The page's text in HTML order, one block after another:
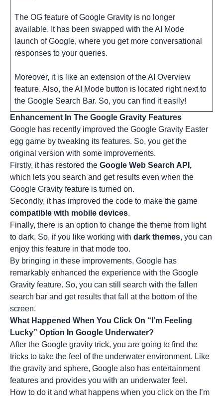
The OG feature of Google Gravity is no longer
available. It has been swapped with the AI Mode
launch of Google, where you get more conversational
responses to your queries.
Moreover, it is like an extension of the AI Overview
feature. Also, the AI Mode button is located right next to
the Google Search Bar. So, you can find it easily!
Enhancement In The Google Gravity Features
Google has recently improved the Google Gravity Easter
egg game by tweaking its features. So, you get the
original version with some improvements.
Firstly, it has restored the Google Web Search API,
which lets you search and get results even when the
Google Gravity feature is turned on.
Secondly, it has improved the code to make the game
compatible with mobile devices.
Finally, there is an option to change the theme from light
to dark. So, if you like working with dark themes, you can
enjoy this feature in that mode too.
By bringing in these improvements, Google has
remarkably enhanced the experience with the Google
Gravity feature. So, you can still search with the fallen
search bar and get results that fall at the bottom of the
screen.
What Happened When You Click On “I’m Feeling
Lucky” Option In Google Underwater?
After the Google gravity trick, you are going to find the
tricks to take the feel of the underwater environment. Like
the gravity and sphere, Google also has entertainment
features and provides you with an underwater feel.
How to do it and what happens when you click on the I’m